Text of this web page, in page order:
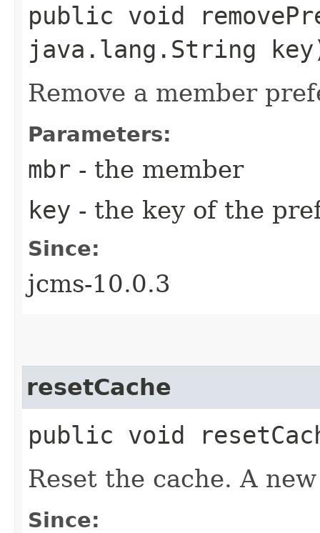
public void
java.lang.String
Remove a member
Parameters:
mbr - the member
key - the key of the
Since:
jcms-10.0.3
resetCache
public void
Reset the cache. A
Since: